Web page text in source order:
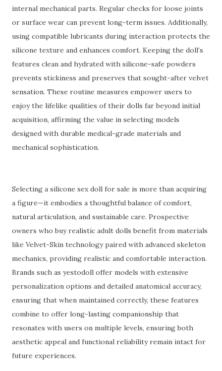
internal mechanical parts. Regular checks for loose joints
or surface wear can prevent long-term issues. Additionally,
using compatible lubricants during interaction protects the
silicone texture and enhances comfort. Keeping the doll’s
features clean and hydrated with silicone-safe powders
prevents stickiness and preserves that sought-after velvet
sensation. These routine measures empower users to
enjoy the lifelike qualities of their dolls far beyond initial
acquisition, affirming the value in selecting models
designed with durable medical-grade materials and
mechanical sophistication.
Selecting a silicone sex doll for sale is more than acquiring
a figure—it embodies a thoughtful balance of comfort,
natural articulation, and sustainable care. Prospective
owners who buy realistic adult dolls benefit from materials
like Velvet-Skin technology paired with advanced skeleton
mechanics, providing realistic and comfortable interaction.
Brands such as yestodoll offer models with extensive
personalization options and detailed anatomical accuracy,
ensuring that when maintained correctly, these features
combine to offer long-lasting companionship that
resonates with users on multiple levels, ensuring both
aesthetic appeal and functional reliability remain intact for
future experiences.